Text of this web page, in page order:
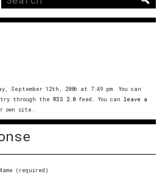
Search
for:
September 12th, 2006 at 7:49 pm. You can
through the RSS 2.0 feed. You can leave a
own site.
Name (required)